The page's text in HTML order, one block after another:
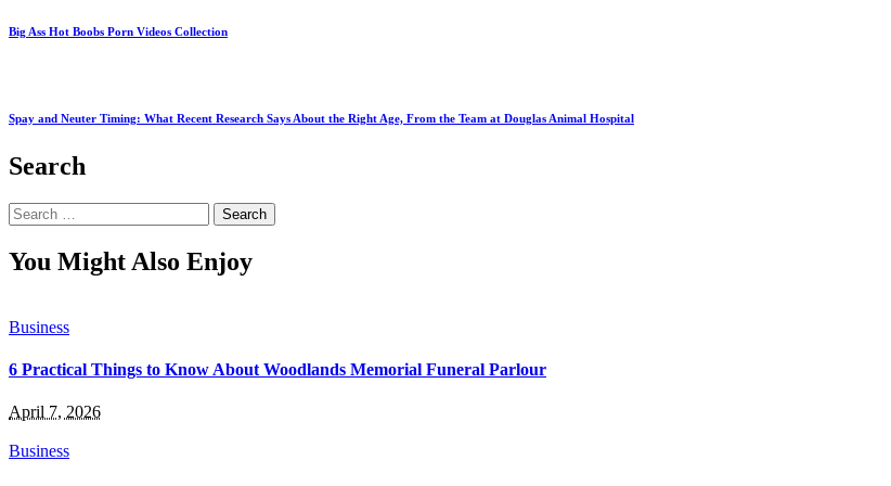
Big Ass Hot Boobs Porn Videos Collection
Spay and Neuter Timing: What Recent Research Says About the Right Age, From the Team at Douglas Animal Hospital
Search
Search
for:
You Might Also Enjoy
Business
6 Practical Things to Know About Woodlands Memorial Funeral Parlour
April 7, 2026
Business